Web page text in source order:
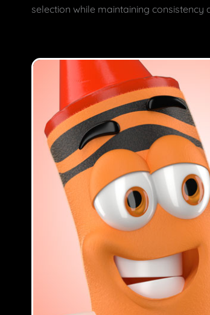
selection while maintaining consistency